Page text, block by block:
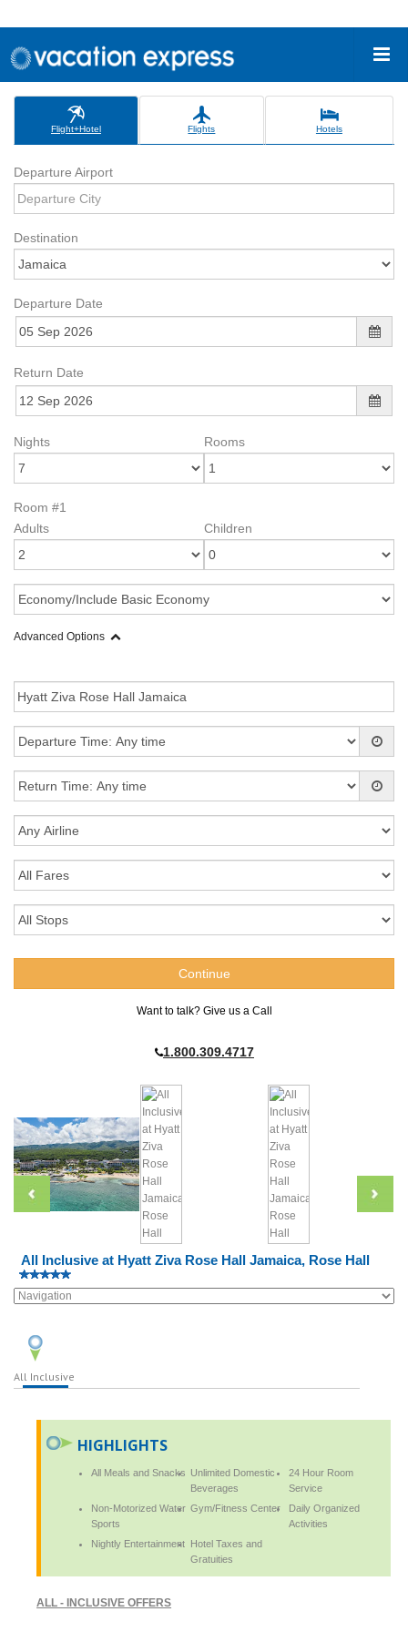
Flight+Hotel Flights Hotels
Departure Airport
Destination
Departure Date
Return Date
Nights Rooms
Room #1
Adults
Children
Advanced Options
Want to talk? Give us a Call
1.800.309.4717
All Inclusive at Hyatt Ziva Rose Hall Jamaica, Rose Hall
All Inclusive
HIGHLIGHTS
All Meals and Snacks Unlimited Domestic
Beverages
24 Hour Room
Service
Non-Motorized Water
Sports
Gym/Fitness Center
Daily Organized
Activities
Nightly Entertainment Hotel Taxes and
Gratuities
ALL - INCLUSIVE OFFERS